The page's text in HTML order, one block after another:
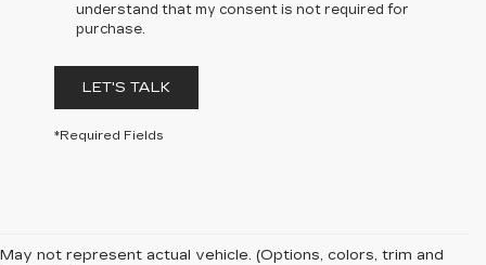
understand that my consent is not required for
purchase.
LET'S TALK
*Required Fields
May not represent actual vehicle. (Options, colors, trim and